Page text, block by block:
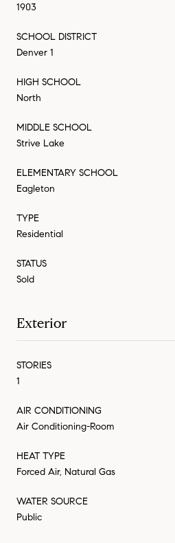
1903
SCHOOL DISTRICT
Denver 1
HIGH SCHOOL
North
MIDDLE SCHOOL
Strive Lake
ELEMENTARY SCHOOL
Eagleton
TYPE
Residential
STATUS
Sold
Exterior
STORIES
1
AIR CONDITIONING
Air Conditioning-Room
HEAT TYPE
Forced Air, Natural Gas
WATER SOURCE
Public